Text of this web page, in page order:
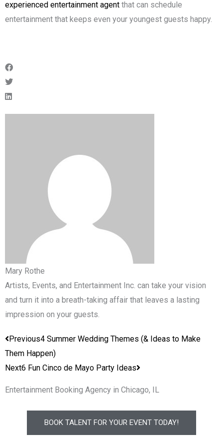
experienced entertainment agent that can schedule
entertainment that keeps even your youngest guests happy.
Mary Rothe
Artists, Events, and Entertainment Inc. can take your vision
and turn it into a breath-taking affair that leaves a lasting
impression on your guests.
Prev
Previous4 Summer Wedding Themes (& Ideas to Make
Them Happen)
Next6 Fun Cinco de Mayo Party Ideas
Next
Entertainment Booking Agency in Chicago, IL
BOOK TALENT FOR YOUR EVENT TODAY!